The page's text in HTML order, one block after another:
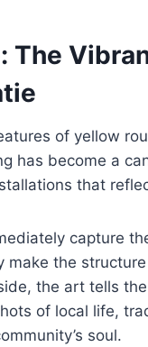
The
of yellow
has become a
that
capture
make the
the art tells
of local life,
soul.